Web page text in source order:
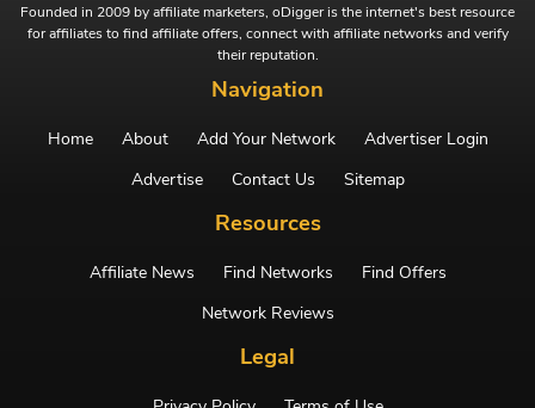
Founded in 2009 by affiliate marketers, oDigger is the internet's best resource
for affiliates to find affiliate offers, connect with affiliate networks and verify
their reputation.
Navigation
Home About Add Your Network
Advertiser Login
Advertise
Contact Us Sitemap
Resources
Affiliate News Find Networks
Find Offers
Network Reviews
Legal